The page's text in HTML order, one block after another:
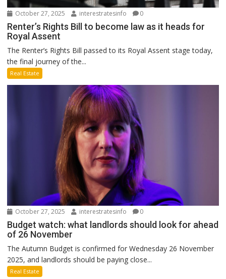
October 27, 2025 interestratesinfo 0
Renter’s Rights Bill to become law as it heads for
Royal Assent
The Renter’s Rights Bill passed to its Royal Assent stage today,
the final journey of the...
Real Estate
October 27, 2025 interestratesinfo 0
Budget watch: what landlords should look for ahead
of 26 November
The Autumn Budget is confirmed for Wednesday 26 November
2025, and landlords should be paying close...
Real Estate